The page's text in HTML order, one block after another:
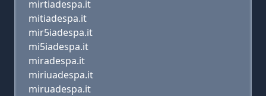
mirtiadespa.it
mitiadespa.it
mir5iadespa.it
mi5iadespa.it
miradespa.it
miriuadespa.it
miruadespa.it